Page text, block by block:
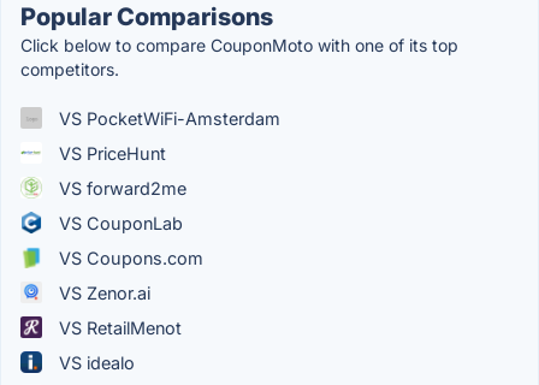
Popular Comparisons
Click below to compare CouponMoto with one of its top
competitors.
VS PocketWiFi-Amsterdam
VS PriceHunt
VS forward2me
VS CouponLab
VS Coupons.com
VS Zenor.ai
VS RetailMenot
VS idealo